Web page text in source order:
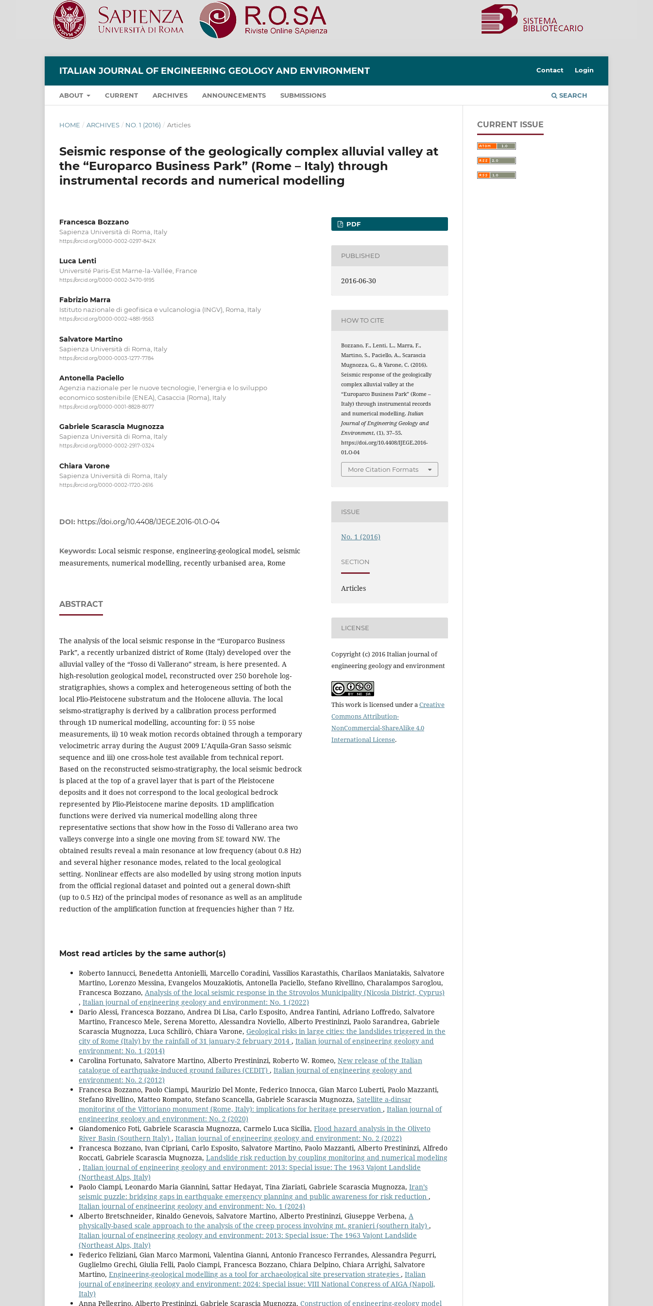
ITALIAN JOURNAL OF ENGINEERING GEOLOGY AND ENVIRONMENT
ABOUT CURRENT ARCHIVES ANNOUNCEMENTS SUBMISSIONS SEARCH
Contact Login
HOME / ARCHIVES / NO. 1 (2016) / Articles
Seismic response of the geologically complex alluvial valley at
the “Europarco Business Park” (Rome – Italy) through
instrumental records and numerical modelling
Francesca Bozzano
Sapienza Università di Roma, Italy
https://orcid.org/0000-0002-0297-842X
Luca Lenti
Université Paris-Est Marne-la-Vallée, France
https://orcid.org/0000-0002-3470-9195
Fabrizio Marra
Istituto nazionale di geofisica e vulcanologia (INGV), Roma, Italy
https://orcid.org/0000-0002-4881-9563
Salvatore Martino
Sapienza Università di Roma, Italy
https://orcid.org/0000-0003-1277-7784
Antonella Paciello
Agenzia nazionale per le nuove tecnologie, l'energia e lo sviluppo
economico sostenibile (ENEA), Casaccia (Roma), Italy
https://orcid.org/0000-0001-8828-8077
Gabriele Scarascia Mugnozza
Sapienza Università di Roma, Italy
https://orcid.org/0000-0002-2917-0324
Chiara Varone
Sapienza Università di Roma, Italy
https://orcid.org/0000-0002-1720-2616
DOI: https://doi.org/10.4408/IJEGE.2016-01.O-04
Keywords: Local seismic response, engineering-geological model, seismic
measurements, numerical modelling, recently urbanised area, Rome
ABSTRACT
The analysis of the local seismic response in the “Europarco Business
Park”, a recently urbanized district of Rome (Italy) developed over the
alluvial valley of the “Fosso di Vallerano” stream, is here presented. A
high-resolution geological model, reconstructed over 250 borehole log-
stratigraphies, shows a complex and heterogeneous setting of both the
local Plio-Pleistocene substratum and the Holocene alluvia. The local
seismo-stratigraphy is derived by a calibration process performed
through 1D numerical modelling, accounting for: i) 55 noise
measurements, ii) 10 weak motion records obtained through a temporary
velocimetric array during the August 2009 L’Aquila-Gran Sasso seismic
sequence and iii) one cross-hole test available from technical report.
Based on the reconstructed seismo-stratigraphy, the local seismic bedrock
is placed at the top of a gravel layer that is part of the Pleistocene
deposits and it does not correspond to the local geological bedrock
represented by Plio-Pleistocene marine deposits. 1D amplification
functions were derived via numerical modelling along three
representative sections that show how in the Fosso di Vallerano area two
valleys converge into a single one moving from SE toward NW. The
obtained results reveal a main resonance at low frequency (about 0.8 Hz)
and several higher resonance modes, related to the local geological
setting. Nonlinear effects are also modelled by using strong motion inputs
from the official regional dataset and pointed out a general down-shift
(up to 0.5 Hz) of the principal modes of resonance as well as an amplitude
reduction of the amplification function at frequencies higher than 7 Hz.
PDF
PUBLISHED
2016-06-30
HOW TO CITE
Bozzano, F., Lenti, L., Marra, F.,
Martino, S., Paciello, A., Scarascia
Mugnozza, G., & Varone, C. (2016).
Seismic response of the geologically
complex alluvial valley at the
“Europarco Business Park” (Rome –
Italy) through instrumental records
and numerical modelling.Italian
Journal of Engineering Geology and
Environment, (1), 37–55.
https://doi.org/10.4408/IJEGE.2016-
01.O-04
More Citation Formats
ISSUE
No. 1 (2016)
SECTION
Articles
LICENSE
Copyright (c) 2016 Italian journal of
engineering geology and environment
This work is licensed under a Creative
Commons Attribution-
NonCommercial-ShareAlike 4.0
International License.
Most read articles by the same author(s)
Roberto Iannucci, Benedetta Antonielli, Marcello Coradini, Vassilios Karastathis, Charilaos Maniatakis, Salvatore
Martino, Lorenzo Messina, Evangelos Mouzakiotis, Antonella Paciello, Stefano Rivellino, Charalampos Saroglou,
Francesca Bozzano, Analysis of the local seismic response in the Strovolos Municipality (Nicosia District, Cyprus)
, Italian journal of engineering geology and environment: No. 1 (2022)
Dario Alessi, Francesca Bozzano, Andrea Di Lisa, Carlo Esposito, Andrea Fantini, Adriano Loffredo, Salvatore
Martino, Francesco Mele, Serena Moretto, Alessandra Noviello, Alberto Prestininzi, Paolo Sarandrea, Gabriele
Scarascia Mugnozza, Luca Schilirò, Chiara Varone, Geological risks in large cities: the landslides triggered in the
city of Rome (Italy) by the rainfall of 31 january-2 february 2014 , Italian journal of engineering geology and
environment: No. 1 (2014)
Carolina Fortunato, Salvatore Martino, Alberto Prestininzi, Roberto W. Romeo, New release of the Italian
catalogue of earthquake-induced ground failures (CEDIT) , Italian journal of engineering geology and
environment: No. 2 (2012)
Francesca Bozzano, Paolo Ciampi, Maurizio Del Monte, Federico Innocca, Gian Marco Luberti, Paolo Mazzanti,
Stefano Rivellino, Matteo Rompato, Stefano Scancella, Gabriele Scarascia Mugnozza, Satellite a-dinsar
monitoring of the Vittoriano monument (Rome, Italy): implications for heritage preservation , Italian journal of
engineering geology and environment: No. 2 (2020)
Giandomenico Foti, Gabriele Scarascia Mugnozza, Carmelo Luca Sicilia, Flood hazard analysis in the Oliveto
River Basin (Southern Italy) , Italian journal of engineering geology and environment: No. 2 (2022)
Francesca Bozzano, Ivan Cipriani, Carlo Esposito, Salvatore Martino, Paolo Mazzanti, Alberto Prestininzi, Alfredo
Roccati, Gabriele Scarascia Mugnozza, Landslide risk reduction by coupling monitoring and numerical modeling
, Italian journal of engineering geology and environment: 2013: Special issue: The 1963 Vajont Landslide
(Northeast Alps, Italy)
Paolo Ciampi, Leonardo Maria Giannini, Sattar Hedayat, Tina Ziariati, Gabriele Scarascia Mugnozza, Iran’s
seismic puzzle: bridging gaps in earthquake emergency planning and public awareness for risk reduction ,
Italian journal of engineering geology and environment: No. 1 (2024)
Alberto Bretschneider, Rinaldo Genevois, Salvatore Martino, Alberto Prestininzi, Giuseppe Verbena, A
physically-based scale approach to the analysis of the creep process involving mt. granieri (southern italy) ,
Italian journal of engineering geology and environment: 2013: Special issue: The 1963 Vajont Landslide
(Northeast Alps, Italy)
Federico Feliziani, Gian Marco Marmoni, Valentina Gianni, Antonio Francesco Ferrandes, Alessandra Pegurri,
Guglielmo Grechi, Giulia Felli, Paolo Ciampi, Francesca Bozzano, Chiara Delpino, Chiara Arrighi, Salvatore
Martino, Engineering-geological modelling as a tool for archaeological site preservation strategies , Italian
journal of engineering geology and environment: 2024: Special issue: VIII National Congress of AIGA (Napoli,
Italy)
Anna Pellegrino, Alberto Prestininzi, Gabriele Scarascia Mugnozza, Construction of engineering-geology model
CURRENT ISSUE